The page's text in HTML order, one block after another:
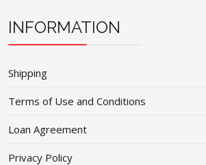
INFORMATION
Shipping
Terms of Use and Conditions
Loan Agreement
Privacy Policy